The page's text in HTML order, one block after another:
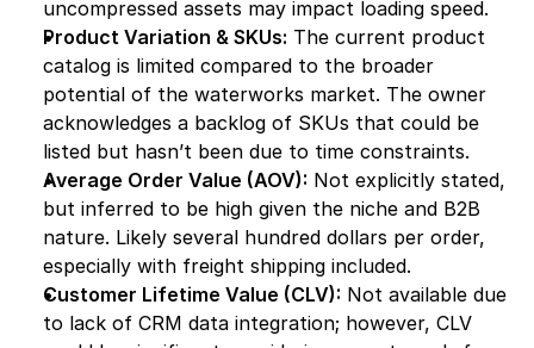
uncompressed assets may impact loading speed.
Product Variation & SKUs: The current product
catalog is limited compared to the broader
potential of the waterworks market. The owner
acknowledges a backlog of SKUs that could be
listed but hasn’t been due to time constraints.
Average Order Value (AOV): Not explicitly stated,
but inferred to be high given the niche and B2B
nature. Likely several hundred dollars per order,
especially with freight shipping included.
Customer Lifetime Value (CLV): Not available due
to lack of CRM data integration; however, CLV